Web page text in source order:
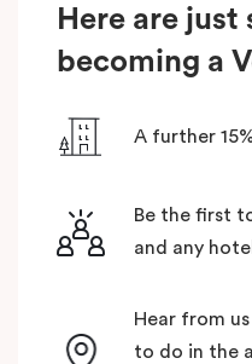
Here are
becoming a
A further
Be the first
and any
Hear from
to do in the